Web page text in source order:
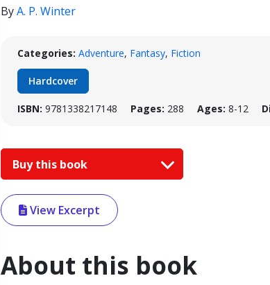
ByA. P. Winter
Categories: Adventure, Fantasy, Fiction
Hardcover
ISBN: 9781338217148 Pages: 288 Ages: 8-12
Buy this book
View Excerpt
About this book